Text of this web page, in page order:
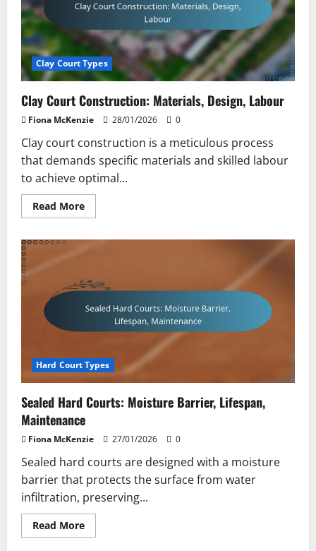
Clay Court Types
Clay Court Construction: Materials, Design, Labour
Fiona McKenzie 28/01/2026 0
Clay court construction is a meticulous process
that demands specific materials and skilled labour
to achieve optimal...
Read MoreRead
more
Labour
Hard Court Types
Sealed Hard Courts: Moisture Barrier, Lifespan,
Maintenance
Fiona McKenzie 27/01/2026 0
Sealed hard courts are designed with a moisture
barrier that protects the surface from water
infiltration, preserving...
Read MoreRead
more